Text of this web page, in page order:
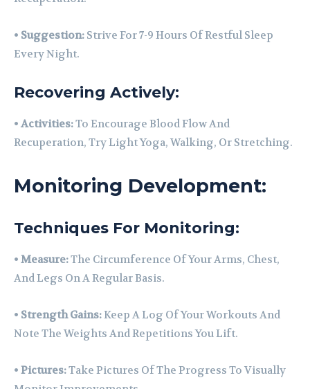
• Suggestion: Strive For 7-9 Hours Of Restful Sleep
Every Night.
Recovering Actively:
• Activities:To Encourage Blood Flow And
Recuperation, Try Light Yoga, Walking, Or Stretching.
Monitoring Development:
Techniques For Monitoring:
• Measure:The Circumference Of Your Arms, Chest,
And Legs On A Regular Basis.
• Strength Gains:Keep A Log Of Your Workouts And
Note The Weights And Repetitions You Lift.
• Pictures:Take Pictures Of The Progress To Visually